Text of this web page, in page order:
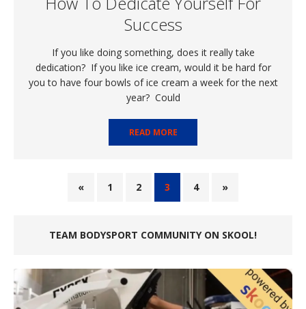
Success
If you like doing something, does it really take
dedication? If you like ice cream, would it be hard for
you to have four bowls of ice cream a week for the next
year? Could
READ MORE
« 1 2 3 4 »
TEAM BODYSPORT COMMUNITY ON SKOOL!